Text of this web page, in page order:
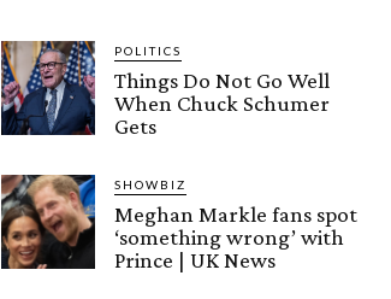
POLITICS
Things Do Not Go Well
When Chuck Schumer
Gets
SHOWBIZ
Meghan Markle fans spot
‘something wrong’ with
Prince | UK News